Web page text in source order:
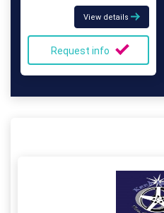
View details
Request info